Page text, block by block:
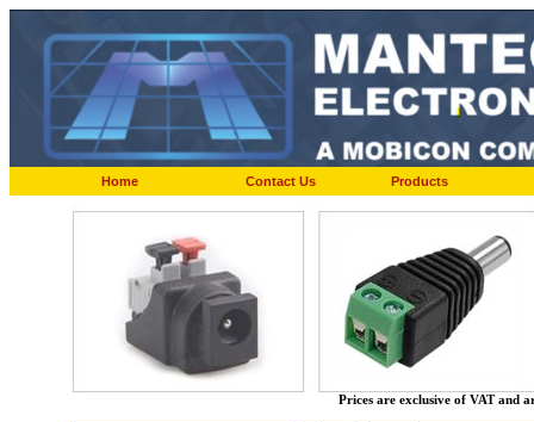
Home Contact Us Products
Prices are exclusive of VAT and